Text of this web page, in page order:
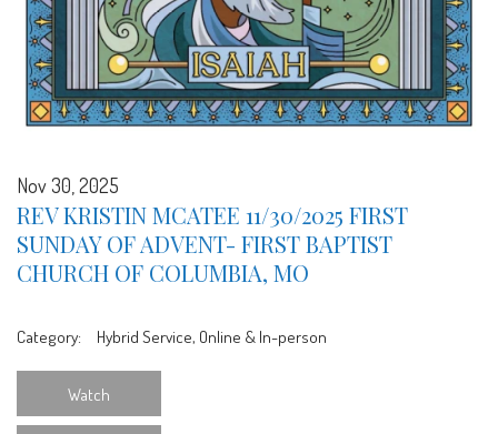
Nov 30, 2025
REV KRISTIN MCATEE 11/30/2025 FIRST
SUNDAY OF ADVENT- FIRST BAPTIST
CHURCH OF COLUMBIA, MO
Category: Hybrid Service, Online & In-person
Watch